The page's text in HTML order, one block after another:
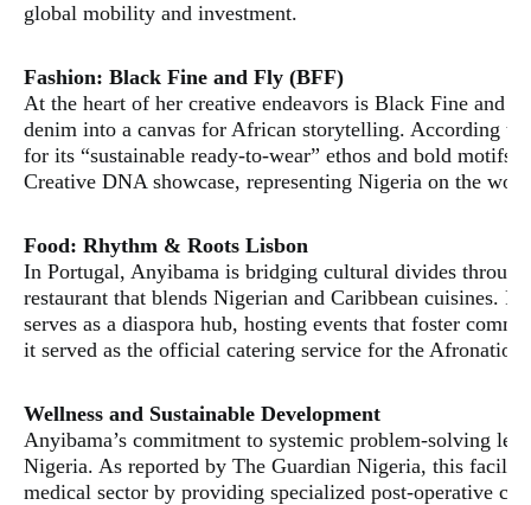
global mobility and investment.
​Fashion: Black Fine and Fly (BFF)
​At the heart of her creative endeavors is Black Fine and
denim into a canvas for African storytelling. According
for its “sustainable ready-to-wear” ethos and bold
Creative DNA showcase, representing Nigeria on the
​Food: Rhythm & Roots Lisbon
​In Portugal, Anyibama is bridging cultural divides
restaurant that blends Nigerian and Caribbean cuisines.
serves as a diaspora hub, hosting events that foster
it served as the official catering service for the Afronation
​Wellness and Sustainable Development
​Anyibama’s commitment to systemic problem-solving
Nigeria. As reported by The Guardian Nigeria, this
medical sector by providing specialized post-operative